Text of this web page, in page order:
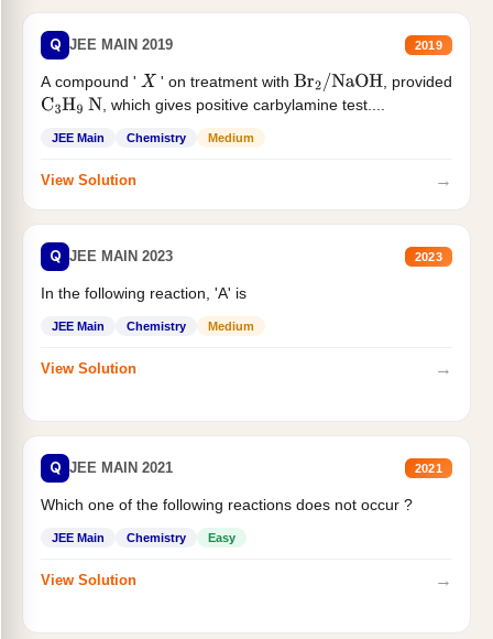
Q JEE MAIN 2019 2019
A compound ' X ' on treatment with Br2/NaOH
, provided
C3H9 N , which gives positive carbylamine test....
JEE Main Chemistry Medium
View Solution →
Q JEE MAIN 2023 2023
In the following reaction, 'A' is
JEE Main Chemistry Medium
View Solution →
Q JEE MAIN 2021 2021
Which one of the following reactions does not occur ?
JEE Main Chemistry Easy
View Solution →